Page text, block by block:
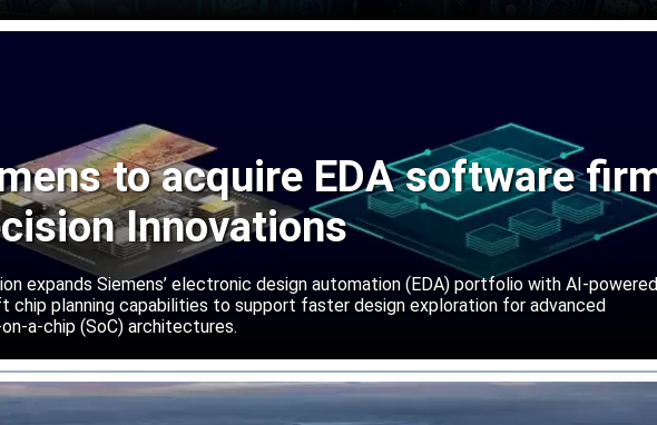
to acquire EDA software
Innovations
expands Siemens’ electronic design automation (EDA) portfolio with AI-
chip planning capabilities to support faster design exploration for advanced
a-chip (SoC) architectures.